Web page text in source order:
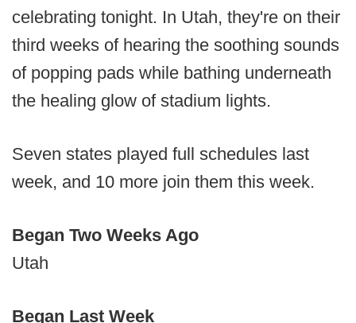
celebrating tonight. In Utah, they're on their
third weeks of hearing the soothing sounds
of popping pads while bathing underneath
the healing glow of stadium lights.
Seven states played full schedules last
week, and 10 more join them this week.
Began Two Weeks Ago
Utah
Began Last Week